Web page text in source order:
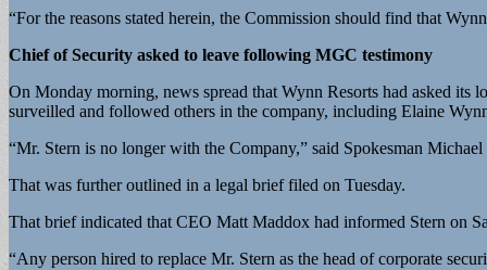
“For the reasons stated herein, the Commission should find that
Chief of Security asked to leave following MGC testimony
On Monday morning, news spread that Wynn Resorts had asked its
surveilled and followed others in the company, including Elaine
“Mr. Stern is no longer with the Company,” said Spokesman Michael
That was further outlined in a legal brief filed on Tuesday.
That brief indicated that CEO Matt Maddox had informed Stern on
“Any person hired to replace Mr. Stern as the head of corporate